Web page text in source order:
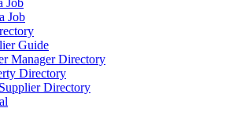
Job
Guide
Manager Directory
Directory
Directory